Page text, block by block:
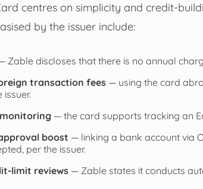
centres on simplicity and credit-
by the issuer include:
Zable discloses that there is no annual
transaction fees — using the card
monitoring — the card supports tracking an
boost — linking a bank account via
per the issuer.
limit reviews — Zable states it conducts